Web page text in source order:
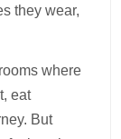
they wear,
where
eat
But